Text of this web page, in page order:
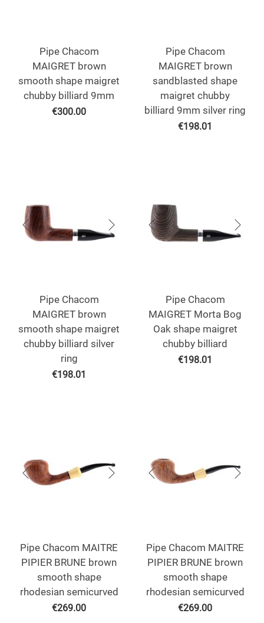
Pipe Chacom
MAIGRET brown
smooth shape maigret
chubby billiard 9mm
€300.00
Pipe Chacom
MAIGRET brown
sandblasted shape
maigret chubby
billiard 9mm silver ring
€198.01
Pipe Chacom
MAIGRET brown
smooth shape maigret
chubby billiard silver
ring
€198.01
Pipe Chacom
MAIGRET Morta Bog
Oak shape maigret
chubby billiard
€198.01
Pipe Chacom MAITRE
PIPIER BRUNE brown
smooth shape
rhodesian semicurved
€269.00
Pipe Chacom MAITRE
PIPIER BRUNE brown
smooth shape
rhodesian semicurved
€269.00